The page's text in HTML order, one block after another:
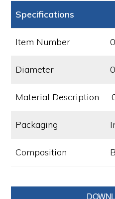
Specifications
Item Number
Diameter
Material Description
Packaging
Composition